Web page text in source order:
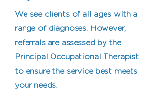
We see clients of all ages with a
range of diagnoses. However,
referrals are assessed by the
Principal Occupational Therapist
to ensure the service best meets
your needs. ​